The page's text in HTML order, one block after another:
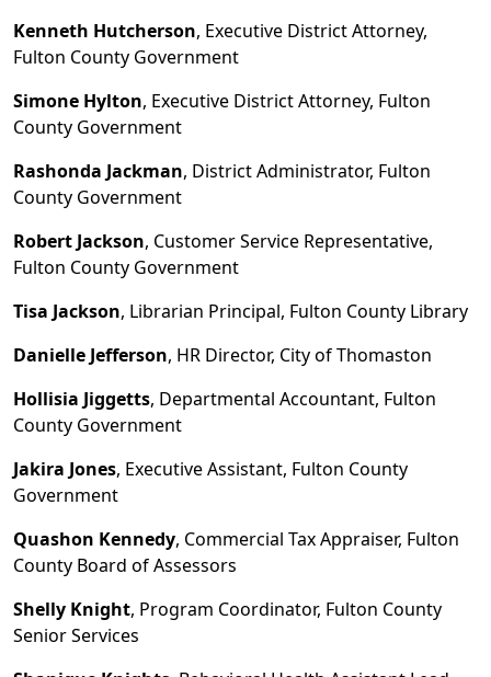
Kenneth Hutcherson, Executive District Attorney,
Fulton County Government
Simone Hylton, Executive District Attorney, Fulton
County Government
Rashonda Jackman, District Administrator, Fulton
County Government
Robert Jackson, Customer Service Representative,
Fulton County Government
Tisa Jackson, Librarian Principal, Fulton County Library
Danielle Jefferson, HR Director, City of Thomaston
Hollisia Jiggetts, Departmental Accountant, Fulton
County Government
Jakira Jones, Executive Assistant, Fulton County
Government
Quashon Kennedy, Commercial Tax Appraiser, Fulton
County Board of Assessors
Shelly Knight, Program Coordinator, Fulton County
Senior Services